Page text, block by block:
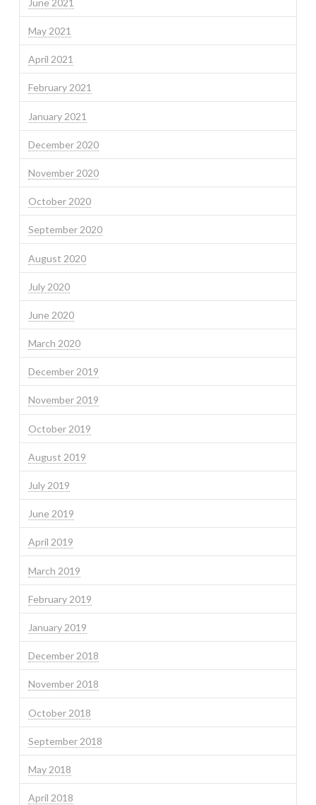
May 2021
April 2021
February 2021
January 2021
December 2020
November 2020
October 2020
September 2020
August 2020
July 2020
June 2020
March 2020
December 2019
November 2019
October 2019
August 2019
July 2019
June 2019
April 2019
March 2019
February 2019
January 2019
December 2018
November 2018
October 2018
September 2018
May 2018
April 2018